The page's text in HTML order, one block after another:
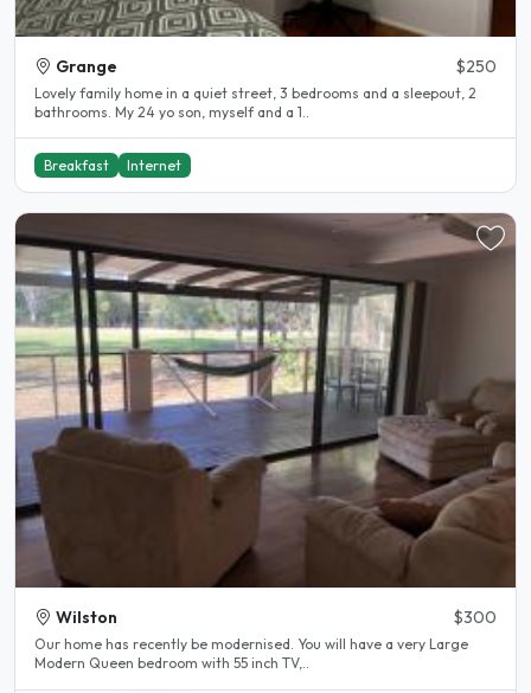
Grange $250
Lovely family home in a quiet street, 3 bedrooms and a sleepout, 2
bathrooms. My 24 yo son, myself and a 1..
Breakfast Internet
Wilston $300
Our home has recently be modernised. You will have a very Large
Modern Queen bedroom with 55 inch TV,..